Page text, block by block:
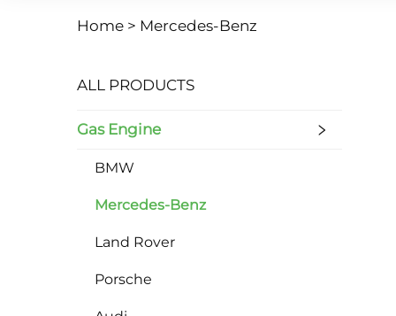
Home > Mercedes-Benz
ALL PRODUCTS
Gas Engine
BMW
Mercedes-Benz
Land Rover
Porsche